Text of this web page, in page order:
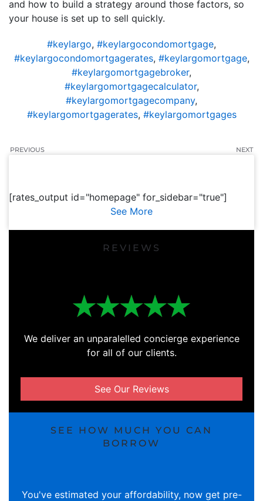
and how to build a strategy around those factors, so
your house is set up to sell quickly.
#keylargo, #keylargocondomortgage,
#keylargocondomortgagerates, #keylargomortgage,
#keylargomortgagebroker,
#keylargomortgagecalculator,
#keylargomortgagecompany,
#keylargomortgagerates, #keylargomortgages
PREVIOUS NEXT
[rates_output id="homepage" for_sidebar="true"]
See More
REVIEWS
We deliver an unparalelled concierge experience
for all of our clients.
See Our Reviews
SEE HOW MUCH YOU CAN
BORROW
You've estimated your affordability, now get pre-